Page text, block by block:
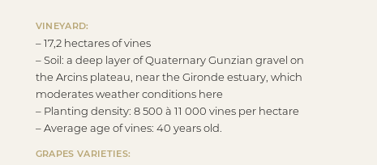
VINEYARD:
– 17,2 hectares of vines
– Soil: a deep layer of Quaternary Gunzian gravel on
the Arcins plateau, near the Gironde estuary, which
moderates weather conditions here
– Planting density: 8 500 à 11 000 vines per hectare
– Average age of vines: 40 years old.
GRAPES VARIETIES: